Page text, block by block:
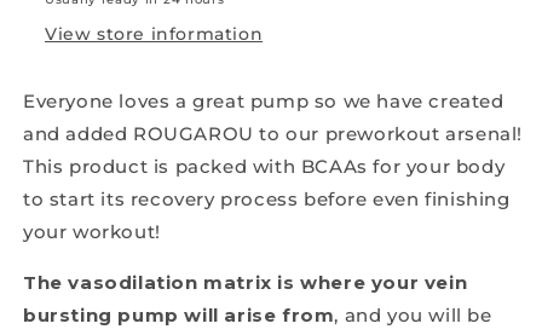
View store information
Everyone loves a great pump so we have created
and added ROUGAROU to our preworkout arsenal!
This product is packed with BCAAs for your body
to start its recovery process before even finishing
your workout!
The vasodilation matrix is where your vein
bursting pump will arise from, and you will be